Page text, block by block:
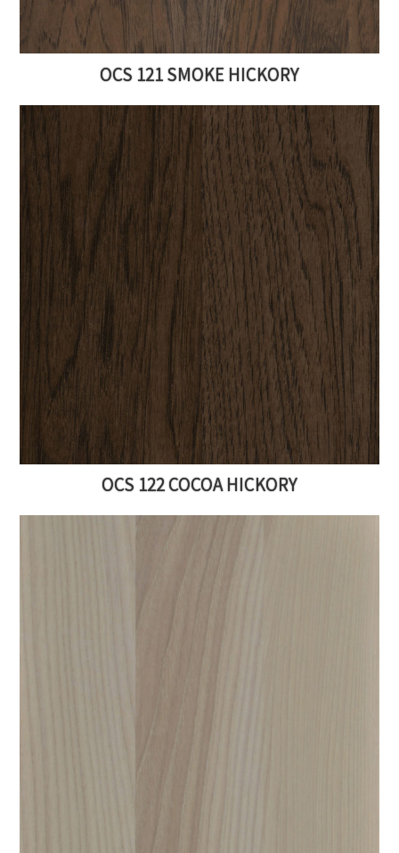
OCS 121 SMOKE HICKORY
OCS 122 COCOA HICKORY
Sign up for our newsletter to be the first
to know about our sales and furniture
downloadable custom furniture checklist
for your next furniture purchase.
SUBSCRIBE TO DOWNLOAD
NO THANKS